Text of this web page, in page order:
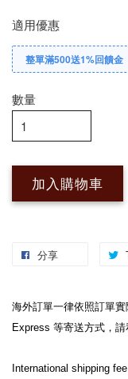
適用優惠
整單滿500送1%回饋金
數量
加入購物車
分享
海外訂單一律依照訂單
Express 等寄送方式，請
International shipping